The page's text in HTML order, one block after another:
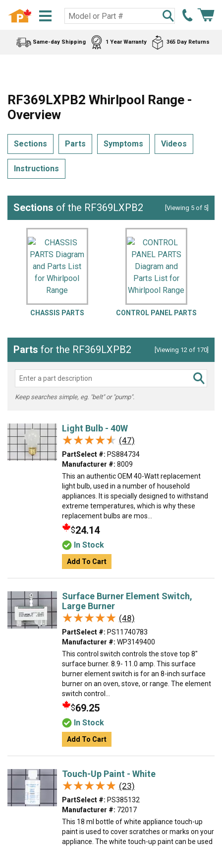
Same-day Shipping 1 Year Warranty 365 Day Returns
RF369LXPB2 Whirlpool Range -
Overview
Sections Parts Symptoms Videos
Instructions
Sections of the RF369LXPB2 [Viewing 5 of 5]
CHASSIS PARTS CONTROL PANEL PARTS
Parts for the RF369LXPB2 [Viewing 12 of 170]
Keep searches simple, eg. "belt" or "pump".
Light Bulb - 40W
★★★★★
★★★★★ (47)
PartSelect #: PS884734
Manufacturer #: 8009
This an authentic OEM 40-Watt replacement
light bulb, used in a number of household
appliances. It is specially designed to withstand
extreme temperatures, which is why these
replacement bulbs are mos...
$24.14
In Stock
Add To Cart
Surface Burner Element Switch,
Large Burner
★★★★★
★★★★★ (48)
PartSelect #: PS11740783
Manufacturer #: WP3149400
This control switch controls the stove top 8"
surface burner. 8.9- 11.0 amp. This surface
burner element switch is for an 8-inch surface
burner on an oven, stove, or range. The element
switch control...
$69.25
In Stock
Add To Cart
Touch-Up Paint - White
★★★★★
★★★★★ (23)
PartSelect #: PS385132
Manufacturer #: 72017
This 18 ml bottle of white appliance touch-up
paint is used to cover scratches or marks on your
appliance. The white touch-up paint can be used